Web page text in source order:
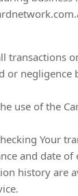
transactions
or negligence
use of the
Your
and date
history are